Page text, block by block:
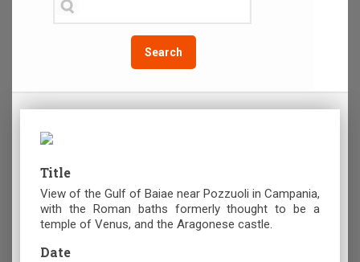
Search
Title
View of the Gulf of Baiae near Pozzuoli in Campania,
with the Roman baths formerly thought to be a
temple of Venus, and the Aragonese castle.
Date